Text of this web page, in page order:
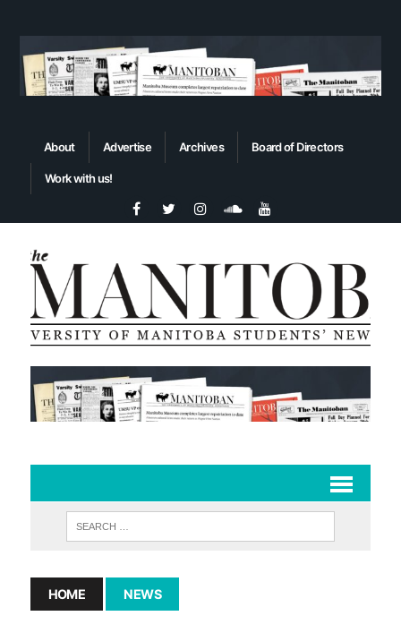
About Advertise Archives Board of Directors
Work with us!
HOME NEWS